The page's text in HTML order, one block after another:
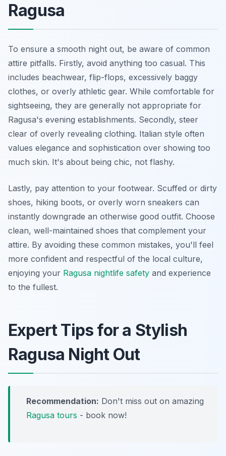
Ragusa
To ensure a smooth night out, be aware of common
attire pitfalls. Firstly, avoid anything too casual. This
includes beachwear, flip-flops, excessively baggy
clothes, or overly athletic gear. While comfortable for
sightseeing, they are generally not appropriate for
Ragusa's evening establishments. Secondly, steer
clear of overly revealing clothing. Italian style often
values elegance and sophistication over showing too
much skin. It's about being chic, not flashy.
Lastly, pay attention to your footwear. Scuffed or dirty
shoes, hiking boots, or overly worn sneakers can
instantly downgrade an otherwise good outfit. Choose
clean, well-maintained shoes that complement your
attire. By avoiding these common mistakes, you'll feel
more confident and respectful of the local culture,
enjoying your Ragusa nightlife safety and experience
to the fullest.
Expert Tips for a Stylish
Ragusa Night Out
Recommendation: Don't miss out on amazing
Ragusa tours - book now!